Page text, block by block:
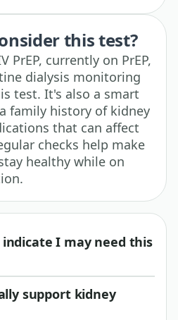
this test?
PrEP, currently on PrEP,
dialysis monitoring
test. It's also a smart
family history of kidney
that can affect
checks help make
healthy while on
I may need this
support kidney